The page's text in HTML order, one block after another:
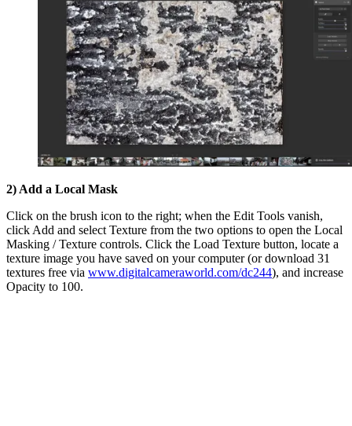
2) Add a Local Mask
Click on the brush icon to the right; when the Edit Tools vanish,
click Add and select Texture from the two options to open the Local
Masking / Texture controls. Click the Load Texture button, locate a
texture image you have saved on your computer (or download 31
textures free via www.digitalcameraworld.com/dc244), and increase
Opacity to 100.